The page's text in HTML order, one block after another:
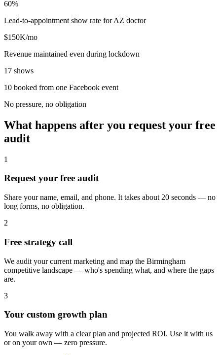
60%
Lead-to-appointment show rate for AZ doctor
$150K/mo
Revenue maintained even during lockdown
17 shows
10 booked from one Facebook event
No pressure, no obligation
What happens after you request your free
audit
1
Request your free audit
Share your name, email, and phone. It takes about 20 seconds — no
long forms, no obligation.
2
Free strategy call
We audit your current marketing and map the Birmingham
competitive landscape — who's spending what, and where the gaps
are.
3
Your custom growth plan
You walk away with a clear plan and projected ROI. Use it with us
or on your own — zero pressure.